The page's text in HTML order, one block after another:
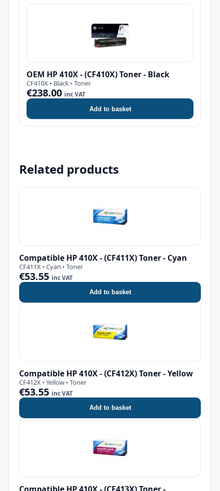
Related products
Compatible HP 410X - (CF411X) Toner - Cyan
CF411X • Cyan • Toner
€53.55 inc VAT
Add to basket
Compatible HP 410X - (CF412X) Toner - Yellow
CF412X • Yellow • Toner
€53.55 inc VAT
Add to basket
OEM HP 410X - (CF410X) Toner - Black
CF410X • Black • Toner
€238.00 inc VAT
Add to basket